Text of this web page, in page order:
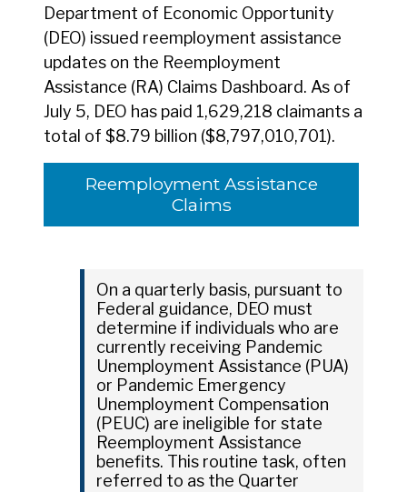
Department of Economic Opportunity
(DEO) issued reemployment assistance
updates on the Reemployment
Assistance (RA) Claims Dashboard. As of
July 5, DEO has paid 1,629,218 claimants a
total of $8.79 billion ($8,797,010,701).
Reemployment Assistance
Claims
On a quarterly basis, pursuant to
Federal guidance, DEO must
determine if individuals who are
currently receiving Pandemic
Unemployment Assistance (PUA)
or Pandemic Emergency
Unemployment Compensation
(PEUC) are ineligible for state
Reemployment Assistance
benefits. This routine task, often
referred to as the Quarter